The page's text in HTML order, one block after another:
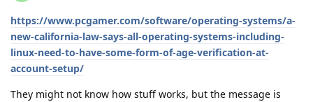
https://www.pcgamer.com/software/operating-systems/a-
new-california-law-says-all-operating-systems-including-
linux-need-to-have-some-form-of-age-verification-at-
account-setup/
They might not know how stuff works, but the message is